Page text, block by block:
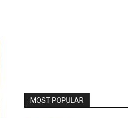
MOST POPULAR